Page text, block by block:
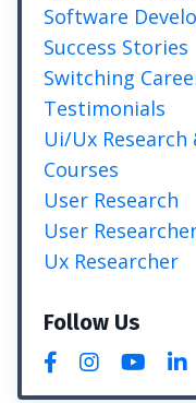
Software
Success Stories
Switching
Testimonials
Ui/ux Research
Courses
User Research
User
Ux Researcher
Follow Us